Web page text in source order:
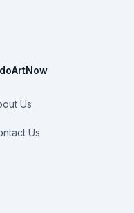
Us
Us